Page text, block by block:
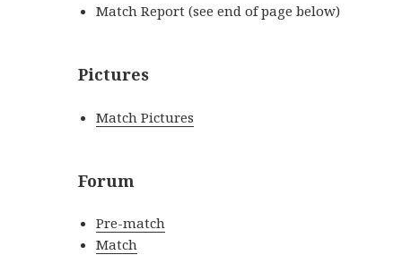
Match Report (see end of page below)
Pictures
Match Pictures
Forum
Pre-match
Match